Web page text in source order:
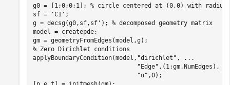
g0 = [1;0;0;1]; % circle centered at (0,0) with radius
sf =
'C1' ;
g = decsg(g0,sf,sf'); % decomposed geometry matrix
model = createpde;
% Zero Dirichlet conditions
applyBoundaryCondition(model, "dirichlet" ,
...
"Edge" ,(1:gm.NumEdges),
"u" ,0);